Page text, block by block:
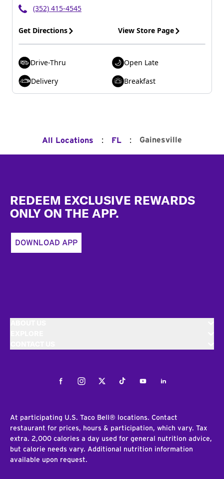
(352) 415-4545
Get Directions View Store Page
Drive-Thru
Open Late
Delivery
Breakfast
All Locations : FL : Gainesville
REDEEM EXCLUSIVE REWARDS
ONLY ON THE APP.
DOWNLOAD APP
FacebookInstagramTwitterTiktokYoutubeLinkedIn
At participating U.S. Taco Bell® locations. Contact
restaurant for prices, hours & participation, which vary. Tax
extra. 2,000 calories a day used for general nutrition advice,
but calorie needs vary. Additional nutrition information
available upon request.